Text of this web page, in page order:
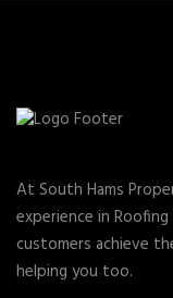
At South Hams
experience in
customers achieve
helping you too.